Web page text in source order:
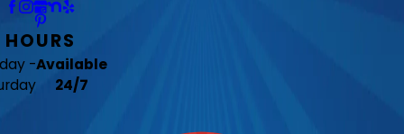
HOURS
-Available
24/7